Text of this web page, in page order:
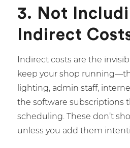
3. Not
Indirect
Indirect costs are the
keep your shop
lighting, admin staff,
the software subscriptions
scheduling. These don’t
unless you add them